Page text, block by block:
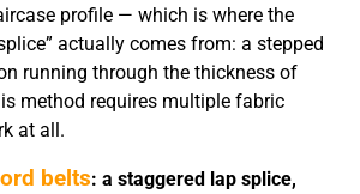
profile — which is where the
actually comes from: a stepped
running through the thickness of
method requires multiple fabric
at all.
belts: a staggered lap splice,